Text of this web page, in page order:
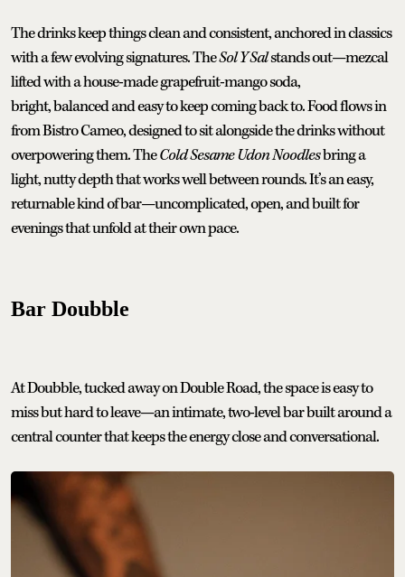
The drinks keep things clean and consistent, anchored in classics
with a few evolving signatures. TheSol Y Salstands out—mezcal
lifted with a house-made grapefruit-mango soda,
bright, balanced and easy to keep coming back to. Food flows in
from Bistro Cameo, designed to sit alongside the drinks without
overpowering them. TheCold Sesame Udon Noodlesbring a
light, nutty depth that works well between rounds. It’s an easy,
returnable kind of bar—uncomplicated, open, and built for
evenings that unfold at their own pace.
Bar Doubble
At Doubble, tucked away on Double Road, the space is easy to
miss but hard to leave—an intimate, two-level bar built around a
central counter that keeps the energy close and conversational.